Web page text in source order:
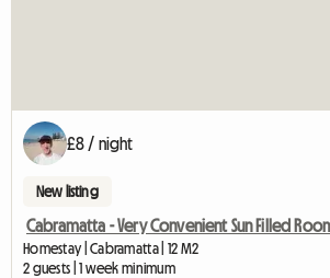
£8 / night
New listing
Cabramatta - Very Convenient Sun Filled
Homestay | Cabramatta | 12 M2
2 guests | 1 week minimum